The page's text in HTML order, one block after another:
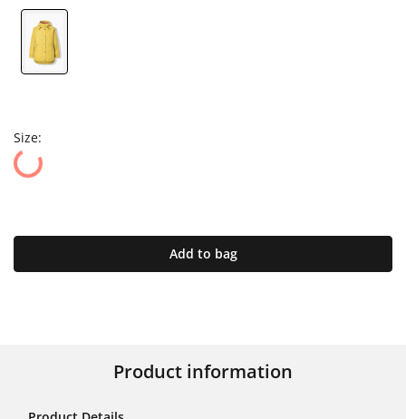
Size:
Add to bag
Product information